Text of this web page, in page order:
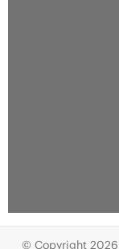
© Copyright 2026